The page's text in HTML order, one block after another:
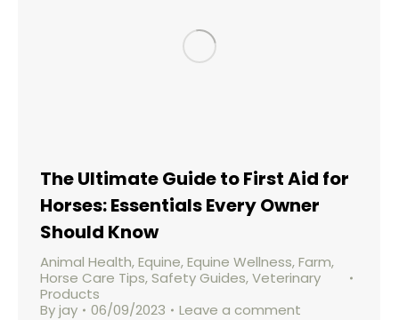
The Ultimate Guide to First Aid for
Horses: Essentials Every Owner
Should Know
Animal Health,Equine,Equine Wellness,Farm,
Horse Care Tips,Safety Guides,Veterinary
Products
Byjay 06/09/2023 Leave a comment